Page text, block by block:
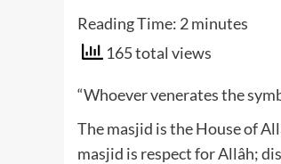
Reading Time: 2minutes
165 total views
“Whoever venerates the
The masjid is the House of
masjid is respect for Allâh;